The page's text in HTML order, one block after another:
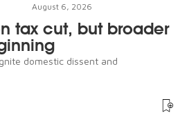
August 6, 2026
tax cut, but broader
domestic dissent and